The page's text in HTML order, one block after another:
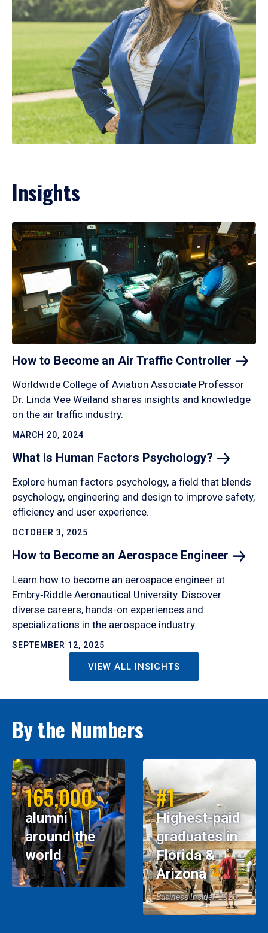
Insights
How to Become an Air Traffic Controller
Worldwide College of Aviation Associate Professor
Dr. Linda Vee Weiland shares insights and knowledge
on the air traffic industry.
MARCH 20, 2024
What is Human Factors Psychology?
Explore human factors psychology, a field that blends
psychology, engineering and design to improve safety,
efficiency and user experience.
OCTOBER 3, 2025
How to Become an Aerospace Engineer
Learn how to become an aerospace engineer at
Embry‑Riddle Aeronautical University. Discover
diverse careers, hands-on experiences and
specializations in the aerospace industry.
SEPTEMBER 12, 2025
VIEW ALL INSIGHTS
By the Numbers
165,000
alumni
around the
world
#1
Highest-paid
graduates in
Florida &
Arizona
Business Insider, 2026